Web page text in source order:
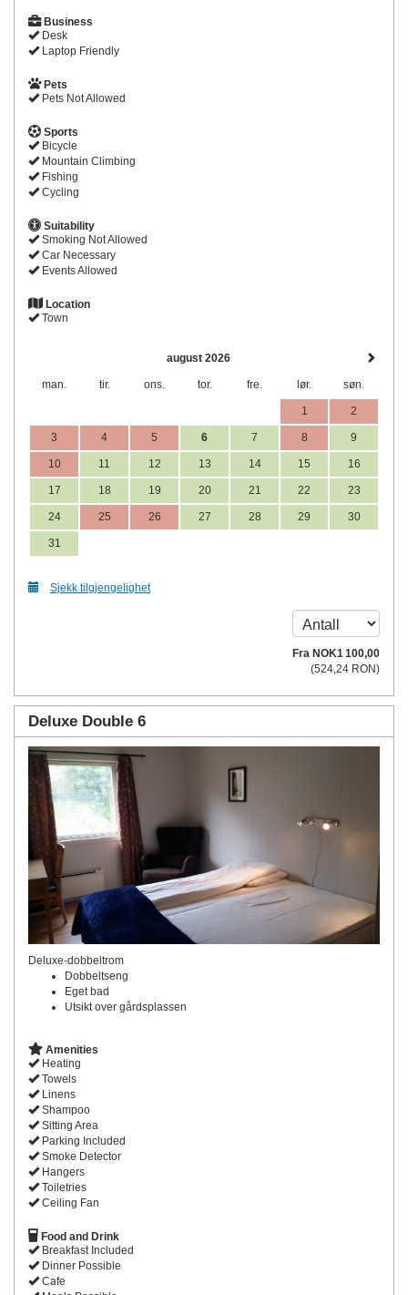
Business
Desk
Laptop Friendly
Pets
Pets Not Allowed
Sports
Bicycle
Mountain Climbing
Fishing
Cycling
Suitability
Smoking Not Allowed
Car Necessary
Events Allowed
Location
Town
august 2026
man. tir. ons. tor. fre. lør. søn.
1 2
3 4 5 6 7 8 9
10 11 12 13 14 15 16
17 18 19 20 21 22 23
24 25 26 27 28 29 30
31
Sjekk tilgjengelighet
Fra NOK1 100,00
(524,24 RON)
Deluxe Double 6
Deluxe-dobbeltrom
Dobbeltseng
Eget bad
Utsikt over gårdsplassen
Amenities
Heating
Towels
Linens
Shampoo
Sitting Area
Parking Included
Smoke Detector
Hangers
Toiletries
Ceiling Fan
Food and Drink
Breakfast Included
Dinner Possible
Cafe